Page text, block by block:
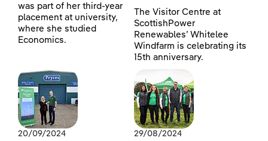
was part of her third-year
placement at university,
where she studied
Economics.
The Visitor Centre at
ScottishPower
Renewables’ Whitelee
Windfarm is celebrating its
15th anniversary.
20/09/2024 29/08/2024